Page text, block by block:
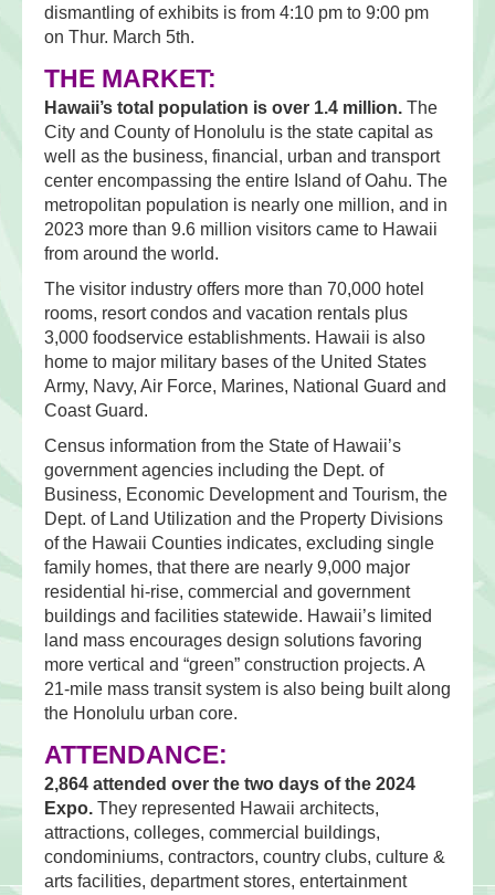
dismantling of exhibits is from 4:10 pm to 9:00 pm
on Thur. March 5th.
THE MARKET:
Hawaii’s total population is over 1.4 million. The
City and County of Honolulu is the state capital as
well as the business, financial, urban and transport
center encompassing the entire Island of Oahu. The
metropolitan population is nearly one million, and in
2023 more than 9.6 million visitors came to Hawaii
from around the world.
The visitor industry offers more than 70,000 hotel
rooms, resort condos and vacation rentals plus
3,000 foodservice establishments. Hawaii is also
home to major military bases of the United States
Army, Navy, Air Force, Marines, National Guard and
Coast Guard.
Census information from the State of Hawaii’s
government agencies including the Dept. of
Business, Economic Development and Tourism, the
Dept. of Land Utilization and the Property Divisions
of the Hawaii Counties indicates, excluding single
family homes, that there are nearly 9,000 major
residential hi-rise, commercial and government
buildings and facilities statewide. Hawaii’s limited
land mass encourages design solutions favoring
more vertical and “green” construction projects. A
21-mile mass transit system is also being built along
the Honolulu urban core.
ATTENDANCE:
2,864 attended over the two days of the 2024
Expo. They represented Hawaii architects,
attractions, colleges, commercial buildings,
condominiums, contractors, country clubs, culture &
arts facilities, department stores, entertainment